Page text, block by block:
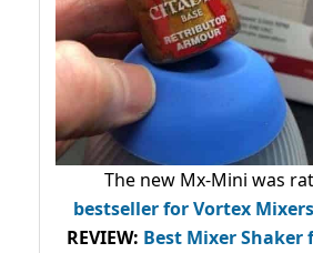
The new Mx-Mini was
bestsellerfor Vortex
REVIEW: Best Mixer Shaker